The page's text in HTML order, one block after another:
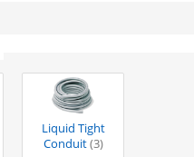
Liquid Tight
Conduit(3)